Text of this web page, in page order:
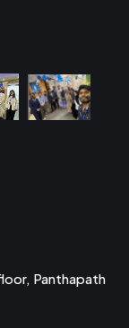
Panthapath